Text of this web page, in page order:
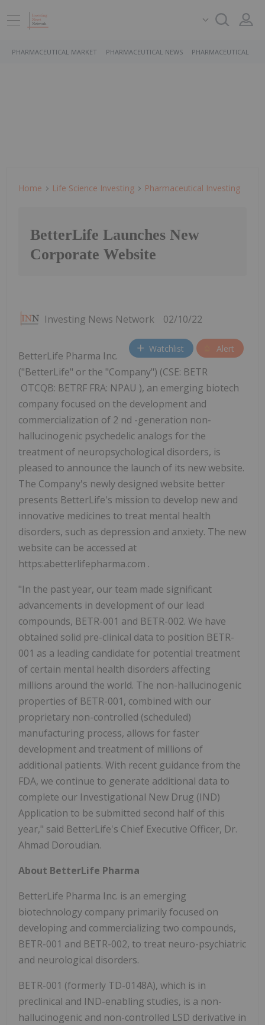
PHARMACEUTICAL MARKET PHARMACEUTICAL NEWS PHARMACEUTICAL
Home Life Science Investing Pharmaceutical Investing
BetterLife Launches New
Corporate Website
Investing News Network 02/10/22
Watchlist Alert
BetterLife Pharma Inc.
("BetterLife" or the "Company") (CSE: BETR
OTCQB: BETRF FRA: NPAU ), an emerging biotech
company focused on the development and
commercialization of 2 nd -generation non-
hallucinogenic psychedelic analogs for the
treatment of neuropsychological disorders, is
pleased to announce the launch of its new website.
The Company's newly designed website better
presents BetterLife's mission to develop new and
innovative medicines to treat mental health
disorders, such as depression and anxiety. The new
website can be accessed at
https:abetterlifepharma.com .
"In the past year, our team made significant
advancements in development of our lead
compounds, BETR-001 and BETR-002. We have
obtained solid pre-clinical data to position BETR-
001 as a leading candidate for potential treatment
of certain mental health disorders affecting
millions around the world. The non-hallucinogenic
properties of BETR-001, combined with our
proprietary non-controlled (scheduled)
manufacturing process, allows for faster
development and treatment of millions of
additional patients. With recent guidance from the
FDA, we continue to generate additional data to
complete our Investigational New Drug (IND)
Application to be submitted second half of this
year," said BetterLife's Chief Executive Officer, Dr.
Ahmad Doroudian.
About BetterLife Pharma
BetterLife Pharma Inc. is an emerging
biotechnology company primarily focused on
developing and commercializing two compounds,
BETR-001 and BETR-002, to treat neuro-psychiatric
and neurological disorders.
BETR-001 (formerly TD-0148A), which is in
preclinical and IND-enabling studies, is a non-
hallucinogenic and non-controlled LSD derivative in